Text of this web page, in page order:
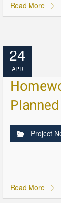
Read More
24
APR
Project
Read More